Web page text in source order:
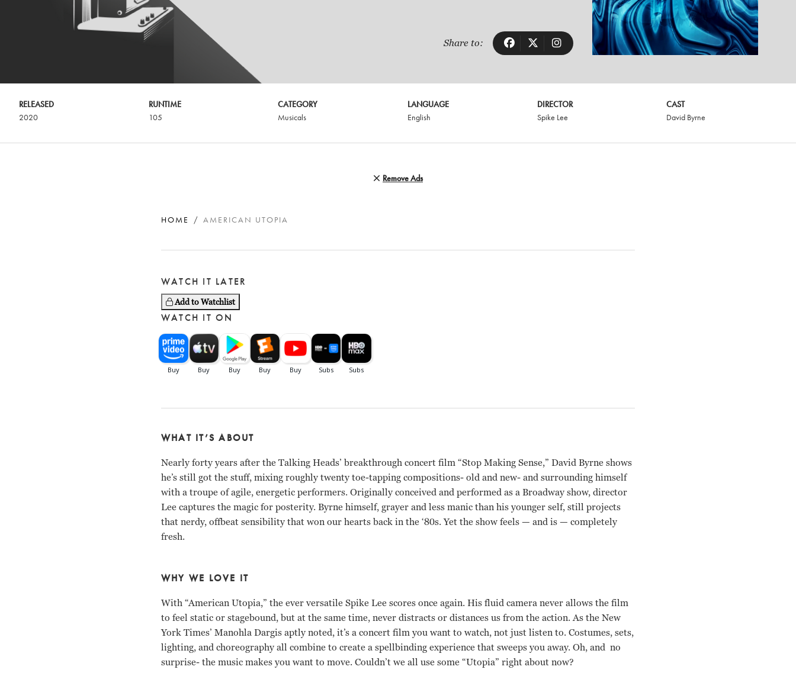
Share to:
RELEASED
2020
RUNTIME
105
CATEGORY
Musicals
LANGUAGE
English
DIRECTOR
Spike Lee
CAST
David Byrne
Remove Ads
HOME AMERICAN UTOPIA
WATCH IT LATER
Add to Watchlist
WATCH IT ON
WHAT IT’S ABOUT
Nearly forty years after the Talking Heads’ breakthrough concert film “Stop Making Sense,” David Byrne shows
he’s still got the stuff, mixing roughly twenty toe-tapping compositions- old and new- and surrounding himself
with a troupe of agile, energetic performers. Originally conceived and performed as a Broadway show, director
Lee captures the magic for posterity. Byrne himself, grayer and less manic than his younger self, still projects
that nerdy, offbeat sensibility that won our hearts back in the ‘80s. Yet the show feels — and is — completely
fresh.
WHY WE LOVE IT
With “American Utopia,” the ever versatile Spike Lee scores once again. His fluid camera never allows the film
to feel static or stagebound, but at the same time, never distracts or distances us from the action. As theNew
York Times’ Manohla Dargis aptly noted, it’s a concert film you want to watch, not just listen to. Costumes, sets,
lighting, and choreography all combine to create a spellbinding experience that sweeps you away. Oh, and no
surprise- the music makes you want to move. Couldn’t we all use some “Utopia” right about now?